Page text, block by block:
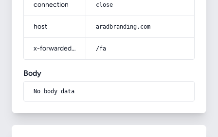
connection close
host aradbranding.com
x-forwarded-prefix /fa
Body
No body data